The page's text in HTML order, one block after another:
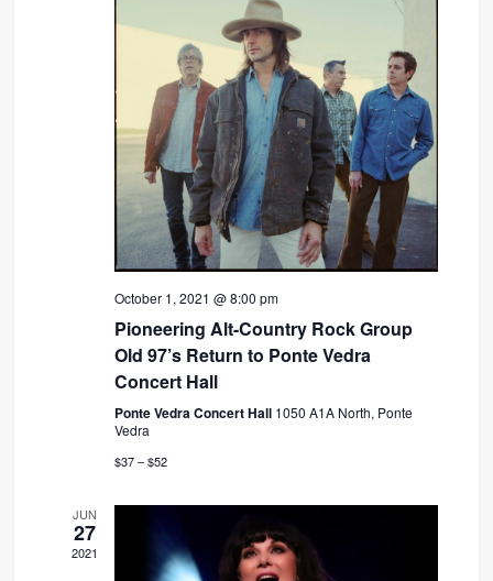
October 1, 2021 @ 8:00 pm
Pioneering Alt-Country Rock Group
Old 97’s Return to Ponte Vedra
Concert Hall
Ponte Vedra Concert Hall 1050 A1A North, Ponte
Vedra
$37 – $52
JUN
27
2021